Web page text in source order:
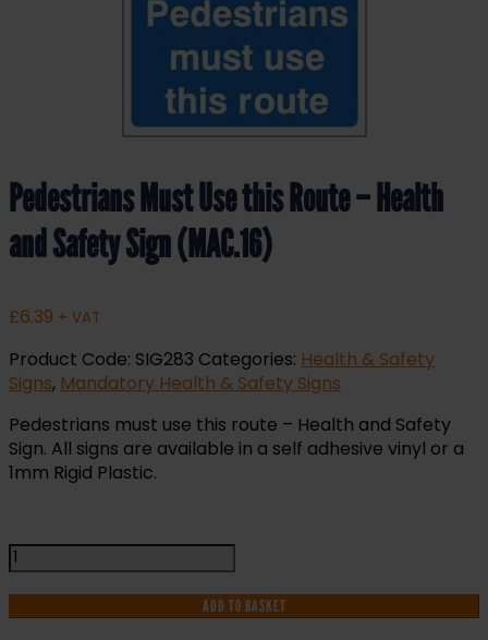
Pedestrians Must Use this Route – Health
and Safety Sign (MAC.16)
£6.39 + VAT
Product Code: SIG283 Categories: Health & Safety
Signs, Mandatory Health & Safety Signs
Pedestrians must use this route – Health and Safety
Sign. All signs are available in a self adhesive vinyl or a
1mm Rigid Plastic.
Pedestrians
Must
Use
this
ADD TO BASKET